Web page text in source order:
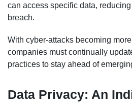
can access specific data,
breach.
With cyber-attacks becoming
companies must continually
practices to stay ahead of
Data Privacy: An